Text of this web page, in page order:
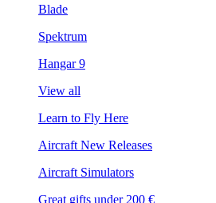
Blade
Spektrum
Hangar 9
View all
Learn to Fly Here
Aircraft New Releases
Aircraft Simulators
Great gifts under 200 €